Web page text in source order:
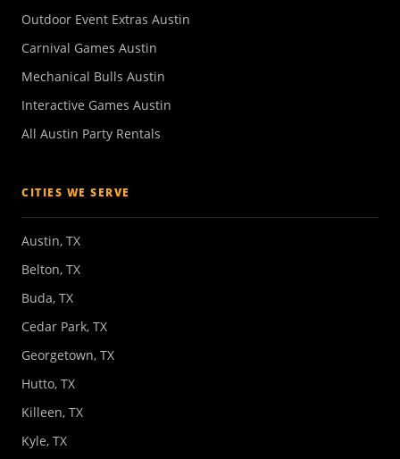
Outdoor Event Extras Austin
Carnival Games Austin
Mechanical Bulls Austin
Interactive Games Austin
All Austin Party Rentals
CITIES WE SERVE
Austin, TX
Belton, TX
Buda, TX
Cedar Park, TX
Georgetown, TX
Hutto, TX
Killeen, TX
Kyle, TX